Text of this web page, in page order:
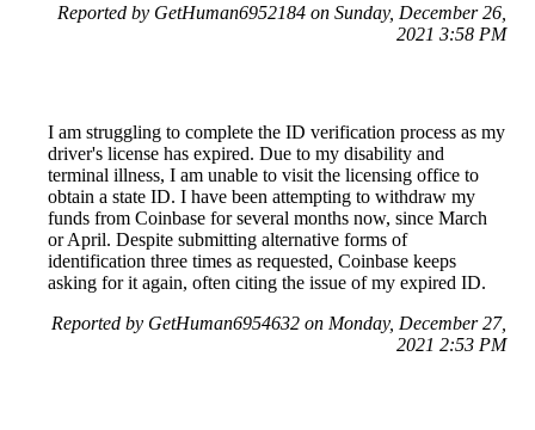
Reported by GetHuman6952184 on Sunday, December 26,
2021 3:58 PM
I am struggling to complete the ID verification process as my
driver's license has expired. Due to my disability and
terminal illness, I am unable to visit the licensing office to
obtain a state ID. I have been attempting to withdraw my
funds from Coinbase for several months now, since March
or April. Despite submitting alternative forms of
identification three times as requested, Coinbase keeps
asking for it again, often citing the issue of my expired ID.
Reported by GetHuman6954632 on Monday, December 27,
2021 2:53 PM